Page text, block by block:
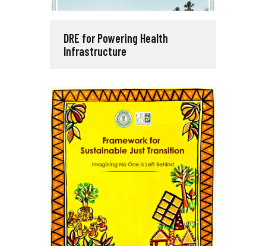
DRE for Powering Health
Infrastructure